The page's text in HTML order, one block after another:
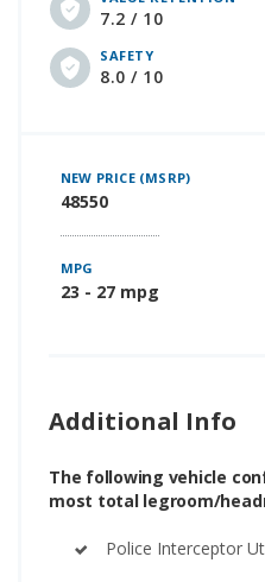
7.2 / 10
SAFETY
8.0 / 10
NEW PRICE (MSRP)
48550
MPG
23 - 27 mpg
Additional Info
The following vehicle
most total legroom/
Police Interceptor